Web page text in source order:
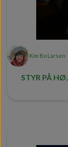
Kim Bo Larsen
STYR PÅ